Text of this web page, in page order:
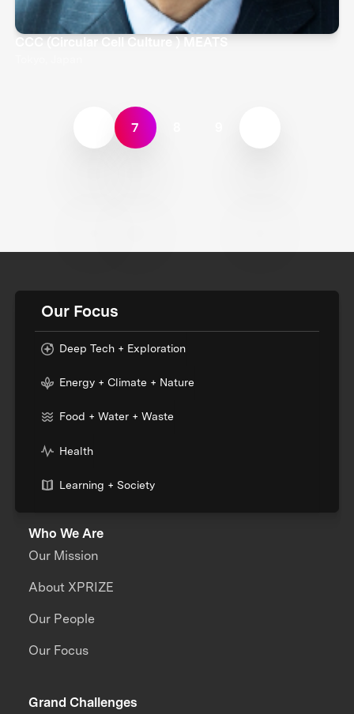
CCC (Circular Cell Culture ) MEATS
7
Our Focus
Deep Tech + Exploration
Energy + Climate + Nature
Food + Water + Waste
Health
Learning + Society
Who We Are
Our Mission
About XPRIZE
Our People
Our Focus
Grand Challenges